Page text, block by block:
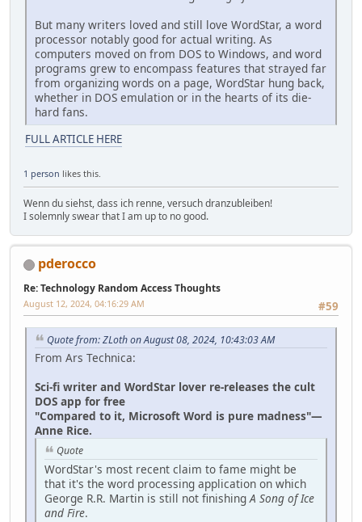
But many writers loved and still love WordStar, a word
processor notably good for actual writing. As
computers moved on from DOS to Windows, and word
programs grew to encompass features that strayed far
from organizing words on a page, WordStar hung back,
whether in DOS emulation or in the hearts of its die-
hard fans.
FULL ARTICLE HERE
1 person likes this.
Wenn du siehst, dass ich renne, versuch dranzubleiben!
I solemnly swear that I am up to no good.
pderocco
Re: Technology Random Access Thoughts
#59
August 12, 2024, 04:16:29 AM
Quote from: ZLoth on August 08, 2024, 10:43:03 AM
From Ars Technica:
Sci-fi writer and WordStar lover re-releases the cult
DOS app for free
"Compared to it, Microsoft Word is pure madness"—
Anne Rice.
Quote
WordStar's most recent claim to fame might be
that it's the word processing application on which
George R.R. Martin is still not finishingA Song of Ice
and Fire.